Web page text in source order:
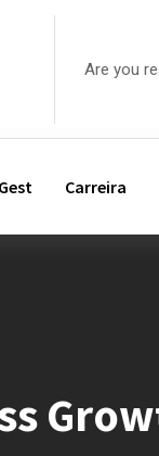
Are you
Carreira